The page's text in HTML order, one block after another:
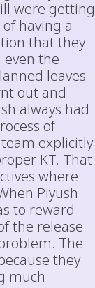
were getting
having a
that they
the
leaves
out and
always had
of
explicitly
KT. That
where
Piyush
to reward
the release
The
they
much